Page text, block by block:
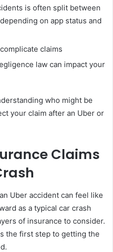
is often split between
on app status and
claims
law can impact your
who might be
your claim after an Uber or
Claims
Uber accident can feel like
as a typical car crash
of insurance to consider.
the first step to getting the